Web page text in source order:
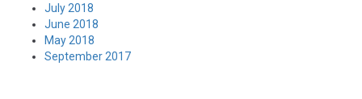
July 2018
June 2018
May 2018
September 2017